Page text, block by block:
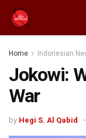
Home Indonesian
Jokowi:
War
by Hegi S. Al Qabid